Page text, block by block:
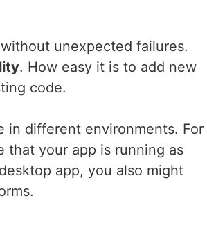
unexpected failures.
. How easy it is to add new
code.
in different environments. For
that your app is running as
app, you also might